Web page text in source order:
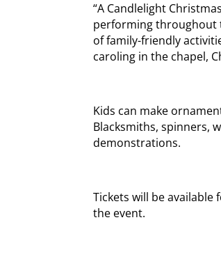
“A Candlelight
performing throughout
of family-friendly
caroling in the chapel,
Kids can make
Blacksmiths, spinners,
demonstrations.
Tickets will be
the event.